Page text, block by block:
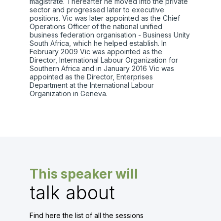
sector and progressed later to executive
positions. Vic was later appointed as the Chief
Operations Officer of the national unified
business federation organisation - Business Unity
South Africa, which he helped establish. In
February 2009 Vic was appointed as the
Director, International Labour Organization for
Southern Africa and in January 2016 Vic was
appointed as the Director, Enterprises
Department at the International Labour
Organization in Geneva.
This speaker will
talk about
Find here the list of all the sessions